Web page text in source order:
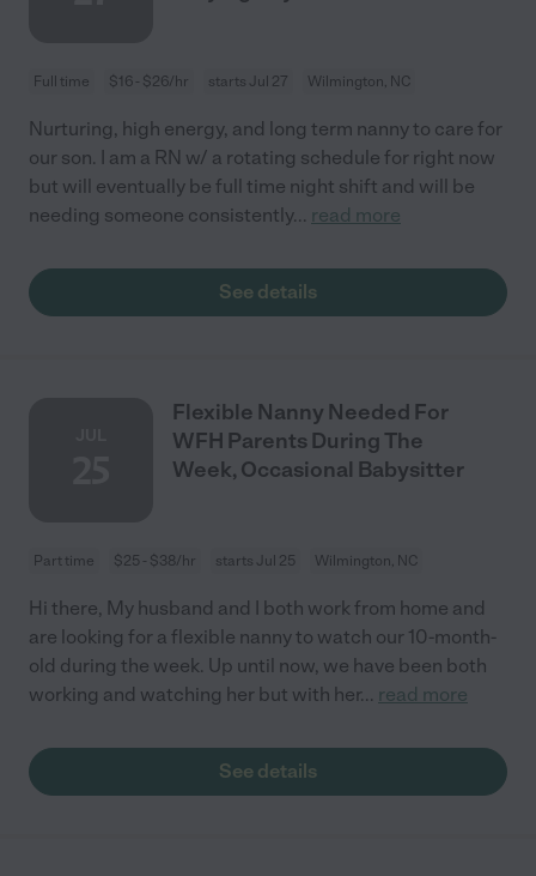
Full time $16 - $26/hr starts Jul 27 Wilmington, NC
Nurturing, high energy, and long term nanny to care for
our son. I am a RN w/ a rotating schedule for right now
but will eventually be full time night shift and will be
needing someone consistently... read more
See details
Flexible Nanny Needed For
WFH Parents During The
Week, Occasional Babysitter
Part time $25 - $38/hr starts Jul 25 Wilmington, NC
Hi there, My husband and I both work from home and
are looking for a flexible nanny to watch our 10-month-
old during the week. Up until now, we have been both
working and watching her but with her... read more
See details